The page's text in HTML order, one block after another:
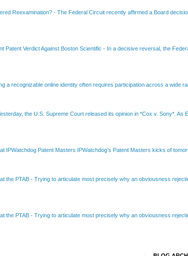
Reexamination? - The Federal Circuit recently affirmed a Board
Patent Verdict Against Boston Scientific - In a decisive reversal, the
a recognizable online identity often requires participation across a wide
the U.S. Supreme Court released its opinion in *Cox v. Sony*.
IPWatchdog Patent Masters IPWatchdog’s Patent Masters kicks of
the PTAB - Trying to articulate most precisely why an obviousness
the PTAB - Trying to articulate most precisely why an obviousness